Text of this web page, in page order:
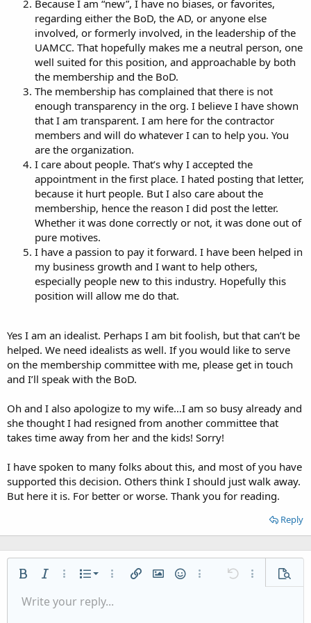
Because I am “new”, I have no biases, or favorites,
regarding either the BoD, the AD, or anyone else
involved, or formerly involved, in the leadership of the
UAMCC. That hopefully makes me a neutral person, one
well suited for this position, and approachable by both
the membership and the BoD.
The membership has complained that there is not
enough transparency in the org. I believe I have shown
that I am transparent. I am here for the contractor
members and will do whatever I can to help you. You
are the organization.
I care about people. That’s why I accepted the
appointment in the first place. I hated posting that letter,
because it hurt people. But I also care about the
membership, hence the reason I did post the letter.
Whether it was done correctly or not, it was done out of
pure motives.
I have a passion to pay it forward. I have been helped in
my business growth and I want to help others,
especially people new to this industry. Hopefully this
position will allow me do that.
Yes I am an idealist. Perhaps I am bit foolish, but that can’t be
helped. We need idealists as well. If you would like to serve
on the membership committee with me, please get in touch
and I’ll speak with the BoD.
Oh and I also apologize to my wife…I am so busy already and
she thought I had resigned from another committee that
takes time away from her and the kids! Sorry!
I have spoken to many folks about this, and most of you have
supported this decision. Others think I should just walk away.
But here it is. For better or worse. Thank you for reading.
Reply
Bold Italic More options…
List
Ordered list
More options…
Insert linkInsert image
SmiliesMore options…
Undo More
Font size 9
Text colorFont family
Arial
Strike-through
Underline
AlignmentAlign left
Paragraph format
Normal
QuoteMediaInsert table
Insert horizontal line
Spoiler
RedoToggle BB code
Remove formatting
Drafts
Write your reply...